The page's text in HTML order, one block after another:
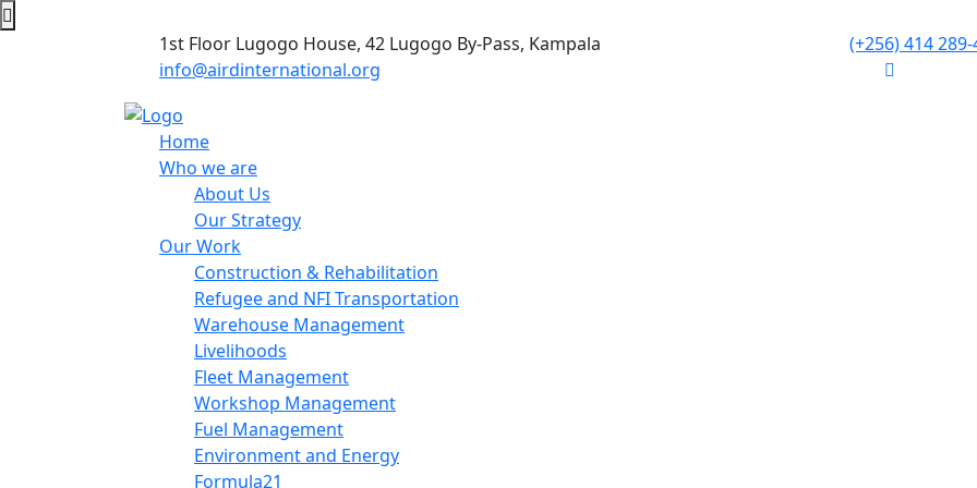
1st Floor Lugogo House, 42 Lugogo By-Pass, Kampala
info@airdinternational.org
(+256) 414
Home
Who we are
About Us
Our Strategy
Our Work
Construction & Rehabilitation
Refugee and NFI Transportation
Warehouse Management
Livelihoods
Fleet Management
Workshop Management
Fuel Management
Environment and Energy
Formula21